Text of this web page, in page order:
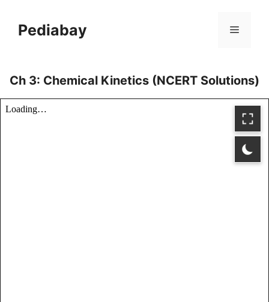
contentPediabay Menu
Ch 3: Chemical Kinetics (NCERT Solutions)